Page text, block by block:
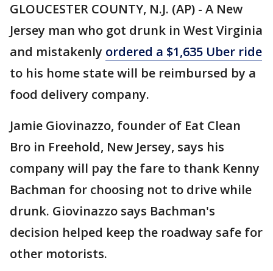
GLOUCESTER COUNTY, N.J. (AP) - A New
Jersey man who got drunk in West Virginia
and mistakenly ordered a $1,635 Uber ride
to his home state will be reimbursed by a
food delivery company.
Jamie Giovinazzo, founder of Eat Clean
Bro in Freehold, New Jersey, says his
company will pay the fare to thank Kenny
Bachman for choosing not to drive while
drunk. Giovinazzo says Bachman's
decision helped keep the roadway safe for
other motorists.